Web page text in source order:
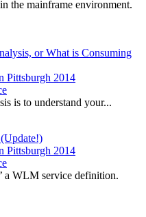
the mainframe environment.
or What is Consuming
Pittsburgh 2014
is to understand your...
Pittsburgh 2014
a WLM service definition.